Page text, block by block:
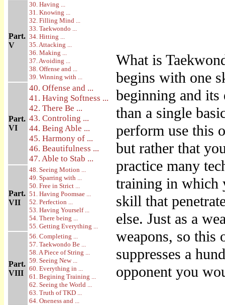
Part.
V
30. Having ...
31. Knowing ...
32. Filling Mind ...
33. Taekwondo ...
34. Hitting ...
35. Attacking ...
36. Making ...
37. Avoiding ...
38. Offense and ...
39. Winning with ...
Part.
VI
40. Offense and ...
41. Having Softness ...
42. There Be ...
43. Controling ...
44. Being Able ...
45. Harmony of ...
46. Beautifulness ...
47. Able to Stab ...
Part.
VII
48. Seeing Motion ...
49. Sparring with ...
50. Free in Strict ...
51. Having Poomsae ...
52. Perfection ...
53. Having Yourself ...
54. There being ...
55. Getting Everything ...
Part.
VIII
56. Completing ...
57. Taekwondo Be ...
58. A Piece of String ...
59. Seeing New ...
60. Everything in ...
61. Begining Training ...
62. Seeing the World ...
63. Truth of TKD ...
64. Oneness and ...
What is
begins with one
beginning and its
than a single
perform use this
but rather that
practice many
training in which
skill that
else. Just as a
weapons, so this
suppresses a
opponent you